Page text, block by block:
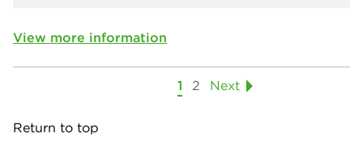
View more information
1 2 Next
Return to top